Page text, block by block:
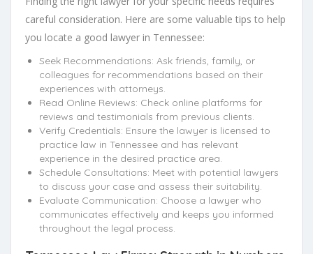
careful consideration. Here are some valuable tips to help
you locate a good lawyer in Tennessee:
Seek Recommendations: Ask friends, family, or
colleagues for recommendations based on their
experiences with attorneys.
Read Online Reviews: Check online platforms for
reviews and testimonials from previous clients.
Verify Credentials: Ensure the lawyer is licensed to
practice law in Tennessee and has relevant
experience in the desired practice area.
Schedule Consultations: Meet with potential lawyers
to discuss your case and assess their suitability.
Evaluate Communication: Choose a lawyer who
communicates effectively and keeps you informed
throughout the legal process.